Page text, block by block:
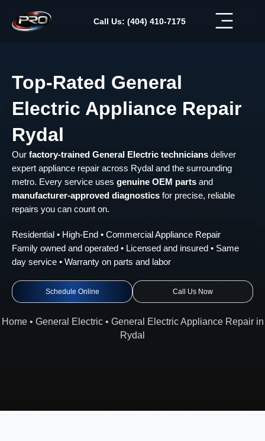
content
Call Us: (404) 410-7175
Top-Rated General
Electric Appliance Repair
Rydal
Our factory-trained General Electric technicians deliver
expert appliance repair across Rydal and the surrounding
metro. Every service uses genuine OEM parts and
manufacturer-approved diagnostics for precise, reliable
repairs you can count on.
Residential • High-End • Commercial Appliance Repair
Family owned and operated • Licensed and insured • Same
day service • Warranty on parts and labor
Schedule Online Call Us Now
Home• General Electric• General Electric Appliance Repair in
Rydal